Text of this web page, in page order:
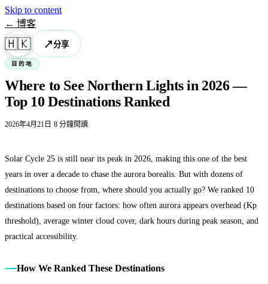
Skip to content
← 博客
🇭🇰 ↗分享
目的地
Where to See Northern Lights in 2026 —
Top 10 Destinations Ranked
2026年4月21日 ·8 分鐘閱讀
Solar Cycle 25 is still near its peak in 2026, making this one of the best
years in over a decade to chase the aurora borealis. But with dozens of
destinations to choose from, where should you actually go? We ranked 10
destinations based on four factors: how often aurora appears overhead (Kp
threshold), average winter cloud cover, dark hours during peak season, and
practical accessibility.
How We Ranked These Destinations